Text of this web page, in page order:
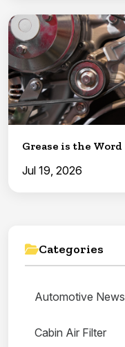
Grease is the Word
Jul 19, 2026
Categories
Automotive News
Cabin Air Filter